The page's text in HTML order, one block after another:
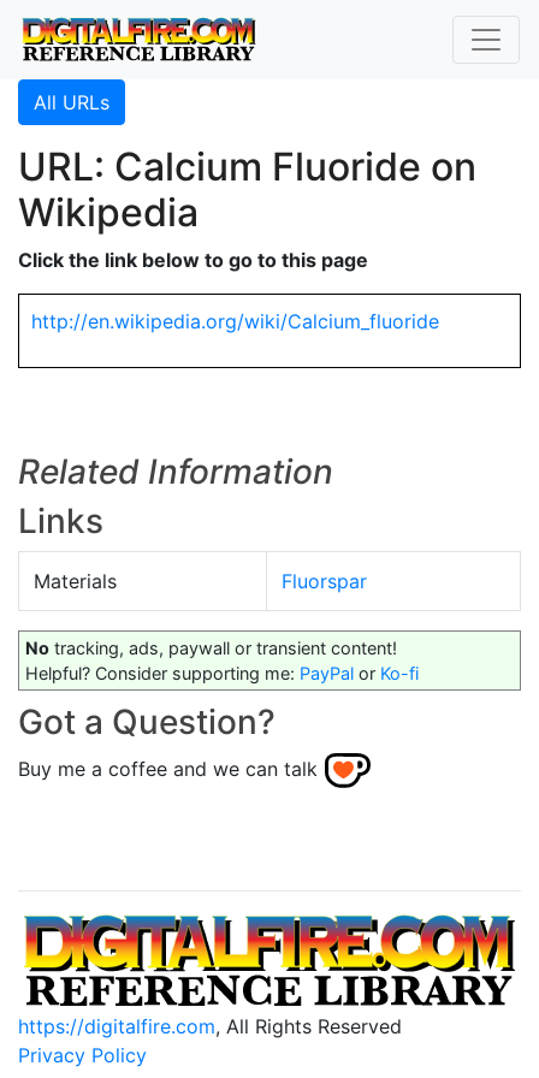
All URLs
URL: Calcium Fluoride on
Wikipedia
Click the link below to go to this page
http://en.wikipedia.org/wiki/Calcium_fluoride
Related Information
Links
Materials Fluorspar
No tracking, ads, paywall or transient content!
Helpful? Consider supporting me: PayPal or Ko-fi
Got a Question?
Buy me a coffee and we can talk
https://digitalfire.com, All Rights Reserved
Privacy Policy